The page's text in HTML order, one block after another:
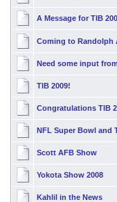
A Message for TIB
Coming to Randolph
Need some input
TIB 2009!
Congratulations TIB
NFL Super Bowl and
Scott AFB Show
Yokota Show 2008
Kahlil in the News